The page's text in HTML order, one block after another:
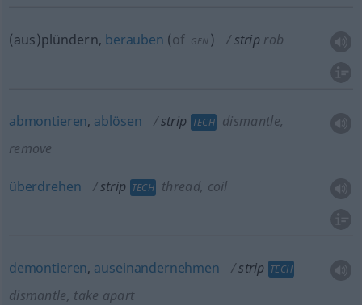
(aus)plündern, berauben (of GEN ) strip rob
abmontieren, ablösen strip TECH dismantle,
remove
überdrehen strip TECH thread, coil
demontieren, auseinandernehmen strip TECH
dismantle, take apart